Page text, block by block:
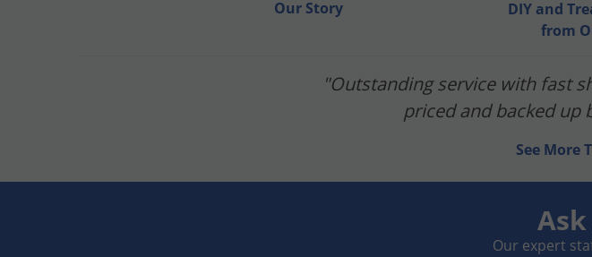
Our Story
DIY and
from
"Outstanding service with fast
priced and backed up
See More
Our expert